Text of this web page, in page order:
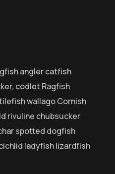
angler catfish
codlet Ragfish
wallago Cornish
rivuline chubsucker
spotted dogfish
ladyfish lizardfish